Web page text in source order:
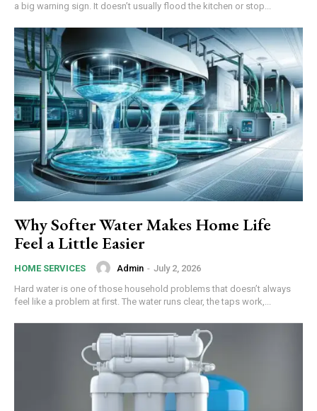
a big warning sign. It doesn’t usually flood the kitchen or stop...
Why Softer Water Makes Home Life
Feel a Little Easier
HOME SERVICES Admin - July 2, 2026
Hard water is one of those household problems that doesn’t always
feel like a problem at first. The water runs clear, the taps work,...